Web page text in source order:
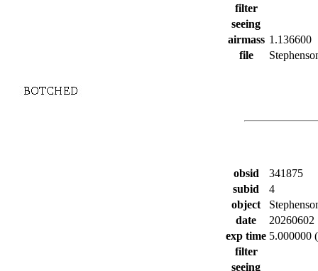
filter
seeing
airmass 1.136600
file
obsid
341875
subid
4
object
date
20260602
exp time 5.000000
filter
seeing